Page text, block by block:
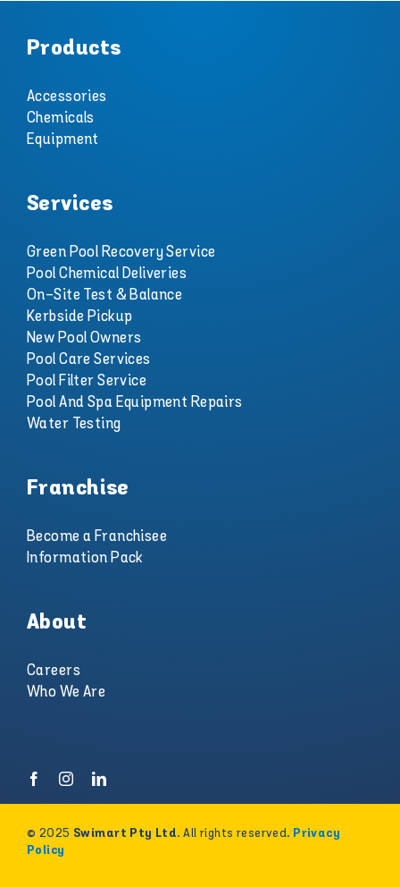
Products
Accessories
Chemicals
Equipment
Services
Green Pool Recovery Service
Pool Chemical Deliveries
On-Site Test & Balance
Kerbside Pickup
New Pool Owners
Pool Care Services
Pool Filter Service
Pool And Spa Equipment Repairs
Water Testing
Franchise
Become a Franchisee
Information Pack
About
Careers
Who We Are
© 2025 Swimart Pty Ltd. All rights reserved. Privacy
Policy